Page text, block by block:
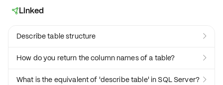
Linked
Describe table structure 
How do you return the column names of a table? 
What is the equivalent of 'describe table' in SQL Server? 